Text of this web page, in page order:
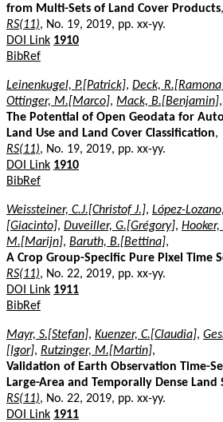
from Multi-Sets of Land Cover Products,
RS(11), No. 19, 2019, pp. xx-yy.
DOI Link 1910
BibRef
Leinenkugel, P.[Patrick], Deck,
Ottinger, M.[Marco], Mack, B.[Benjamin],
The Potential of Open Geodata for
Land Use and Land Cover Classification,
RS(11), No. 19, 2019, pp. xx-yy.
DOI Link 1910
BibRef
Weissteiner, C.J.[Christof J.], López-
[Giacinto], Duveiller, G.[Grégory], Hooker,
M.[Marijn], Baruth, B.[Bettina],
A Crop Group-Specific Pure Pixel Time
RS(11), No. 22, 2019, pp. xx-yy.
DOI Link 1911
BibRef
Mayr, S.[Stefan], Kuenzer, C.[Claudia],
[Igor], Rutzinger, M.[Martin],
Validation of Earth Observation Time-
Large-Area and Temporally Dense
RS(11), No. 22, 2019, pp. xx-yy.
DOI Link 1911